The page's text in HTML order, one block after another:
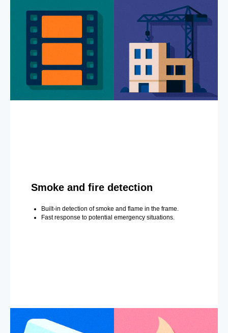
Smoke and fire detection
Built-in detection of smoke and flame in the frame.
Fast response to potential emergency situations.